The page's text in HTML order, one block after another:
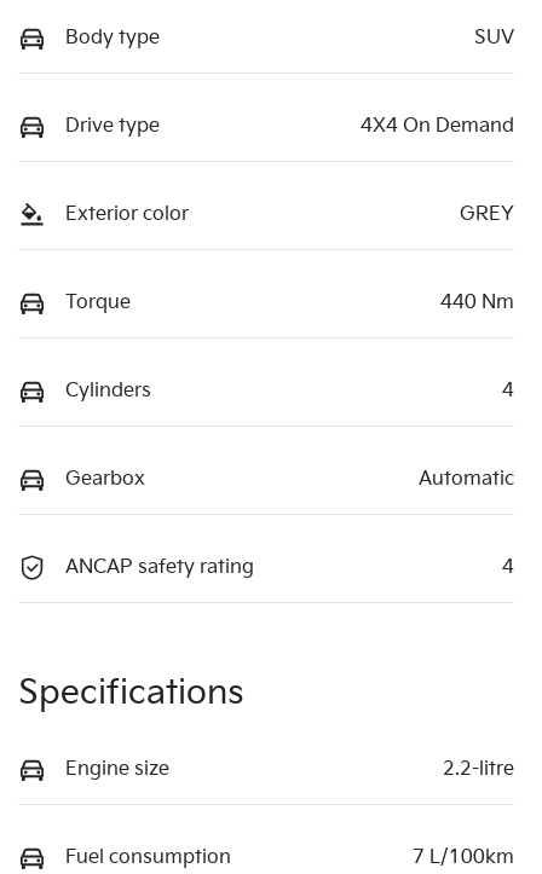
Body type SUV
Drive type 4X4 On Demand
Exterior color GREY
Torque 440 Nm
Cylinders 4
Gearbox Automatic
ANCAP safety rating 4
Specifications
Engine size 2.2-litre
Fuel consumption 7 L/100km